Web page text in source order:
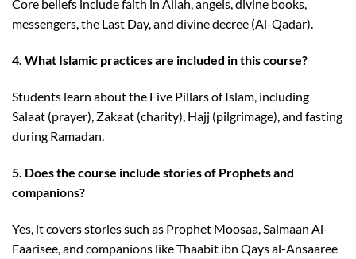
Core beliefs include faith in Allah, angels, divine books,
messengers, the Last Day, and divine decree (Al-Qadar).
4. What Islamic practices are included in this course?
Students learn about the Five Pillars of Islam, including
Salaat (prayer), Zakaat (charity), Hajj (pilgrimage), and fasting
during Ramadan.
5. Does the course include stories of Prophets and
companions?
Yes, it covers stories such as Prophet Moosaa, Salmaan Al-
Faarisee, and companions like Thaabit ibn Qays al-Ansaaree